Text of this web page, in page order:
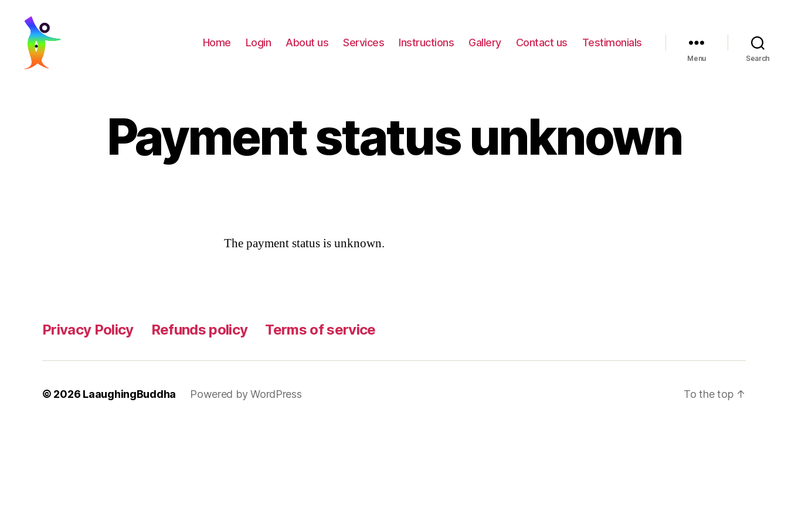
Home Login About us Services Instructions Gallery Contact us Testimonials
Menu Search
Payment status unknown
The payment status is unknown.
Privacy Policy Refunds policy Terms of service
© 2026 LaaughingBuddha Powered by WordPress To the top ↑